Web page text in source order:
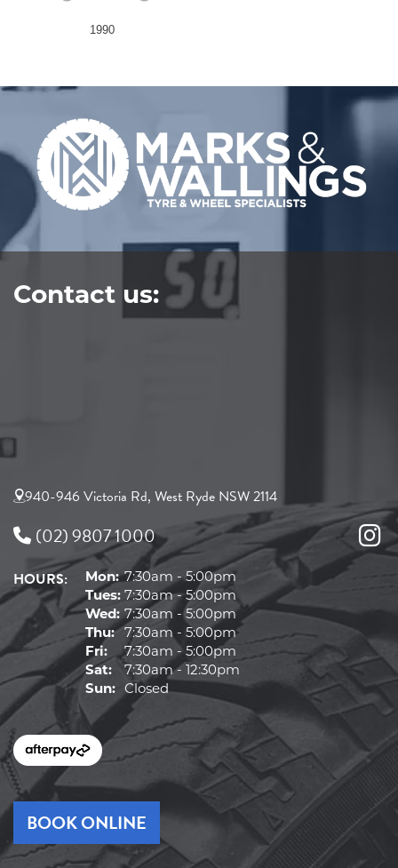
1990
Contact us:
940-946 Victoria Rd, West Ryde NSW 2114
(02) 9807 1000
HOURS: Mon:7:30am - 5:00pm
Tues: 7:30am - 5:00pm
Wed: 7:30am - 5:00pm
Thu:
7:30am - 5:00pm
Fri:
7:30am - 5:00pm
Sat:
7:30am - 12:30pm
Sun:
Closed
BOOK ONLINE